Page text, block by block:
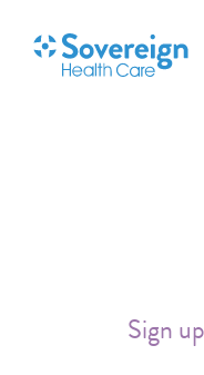
Sign